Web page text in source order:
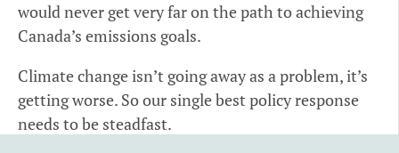
would never get very far on the path to achieving
Canada’s emissions goals.
Climate change isn’t going away as a problem, it’s
getting worse. So our single best policy response
needs to be steadfast.